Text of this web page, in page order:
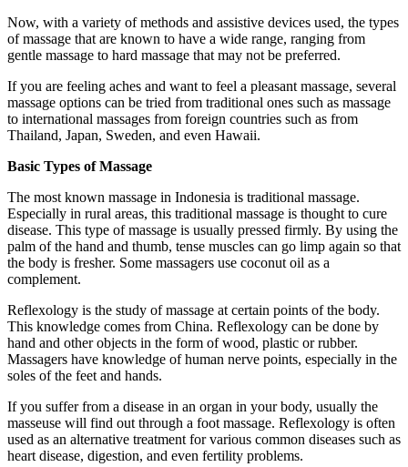
Now, with a variety of methods and assistive devices used, the types
of massage that are known to have a wide range, ranging from
gentle massage to hard massage that may not be preferred.
If you are feeling aches and want to feel a pleasant massage, several
massage options can be tried from traditional ones such as massage
to international massages from foreign countries such as from
Thailand, Japan, Sweden, and even Hawaii.
Basic Types of Massage
The most known massage in Indonesia is traditional massage.
Especially in rural areas, this traditional massage is thought to cure
disease. This type of massage is usually pressed firmly. By using the
palm of the hand and thumb, tense muscles can go limp again so that
the body is fresher. Some massagers use coconut oil as a
complement.
Reflexology is the study of massage at certain points of the body.
This knowledge comes from China. Reflexology can be done by
hand and other objects in the form of wood, plastic or rubber.
Massagers have knowledge of human nerve points, especially in the
soles of the feet and hands.
If you suffer from a disease in an organ in your body, usually the
masseuse will find out through a foot massage. Reflexology is often
used as an alternative treatment for various common diseases such as
heart disease, digestion, and even fertility problems.